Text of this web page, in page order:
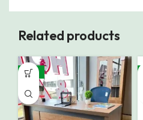
Related products
-16%